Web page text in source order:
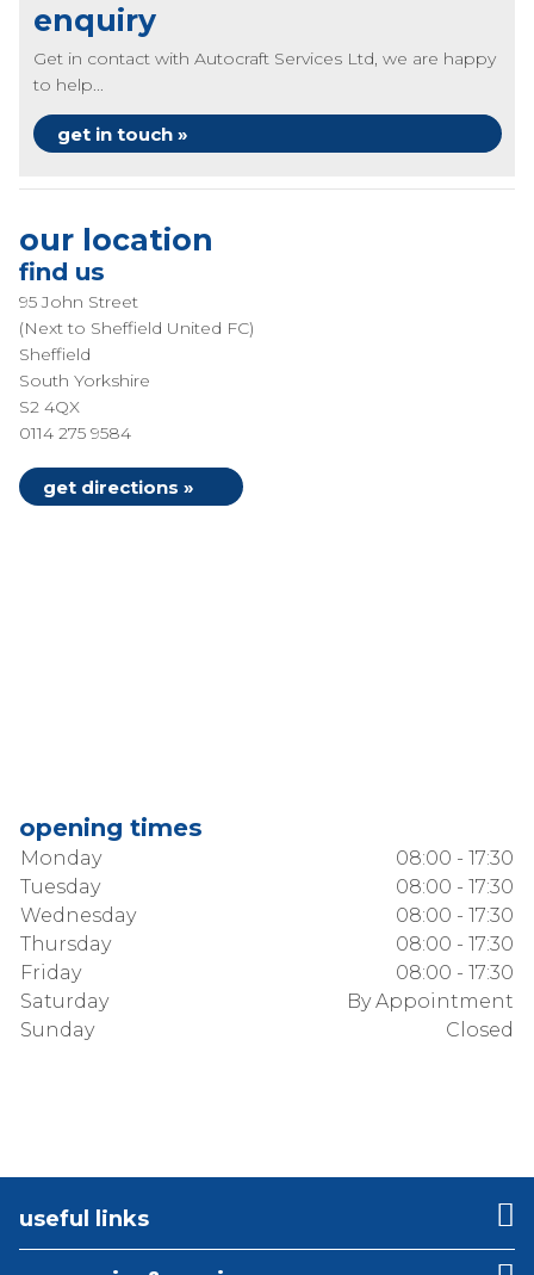
enquiry
Get in contact with Autocraft Services Ltd, we are happy
to help...
get in touch »
our location
find us
95 John Street
(Next to Sheffield United FC)
Sheffield
South Yorkshire
S2 4QX
0114 275 9584
get directions »
opening times
Monday
08:00 - 17:30
Tuesday
08:00 - 17:30
Wednesday
08:00 - 17:30
Thursday
08:00 - 17:30
Friday
08:00 - 17:30
Saturday
By Appointment
Sunday
Closed
useful links